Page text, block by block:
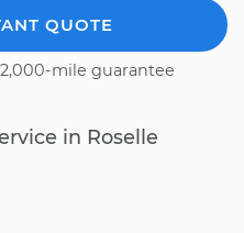
QUOTE
mile guarantee
in Roselle